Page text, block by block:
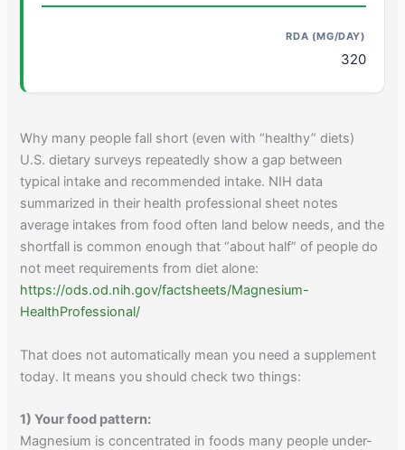
320
Why many people fall short (even with “healthy” diets)
U.S. dietary surveys repeatedly show a gap between
typical intake and recommended intake. NIH data
summarized in their health professional sheet notes
average intakes from food often land below needs, and the
shortfall is common enough that “about half” of people do
not meet requirements from diet alone:
https://ods.od.nih.gov/factsheets/Magnesium-
HealthProfessional/
That does not automatically mean you need a supplement
today. It means you should check two things:
1) Your food pattern:
Magnesium is concentrated in foods many people under-